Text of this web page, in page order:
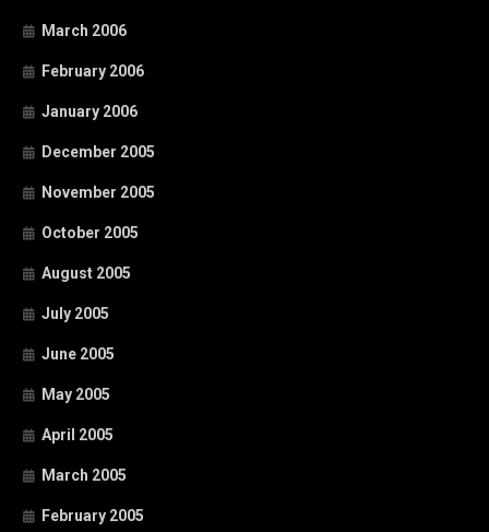
March 2006
February 2006
January 2006
December 2005
November 2005
October 2005
August 2005
July 2005
June 2005
May 2005
April 2005
March 2005
February 2005